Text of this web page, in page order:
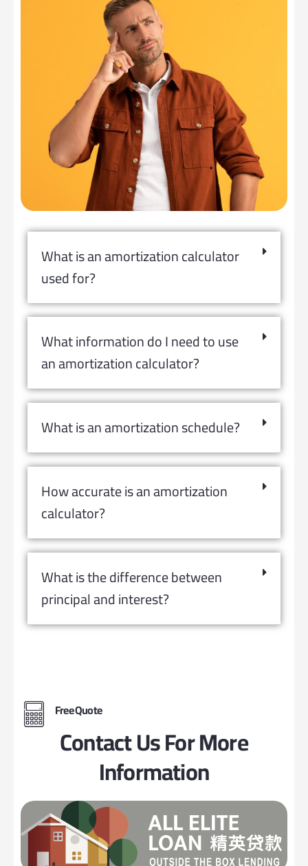
What is an amortization calculator
used for?
What information do I need to use
an amortization calculator?
What is an amortization schedule?
How accurate is an amortization
calculator?
What is the difference between
principal and interest?
Free Quote
Contact Us For More
Information